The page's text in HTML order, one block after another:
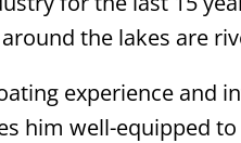
the lakes are
experience and
him well-equipped